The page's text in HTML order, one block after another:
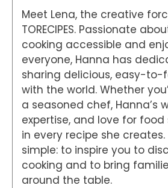
Meet Lena, the creative
TORECIPES. Passionate
cooking accessible and
everyone, Hanna has
sharing delicious, easy-to-
with the world. Whether
a seasoned chef, Hanna’s
expertise, and love for
in every recipe she creates.
simple: to inspire you to
cooking and to bring
around the table.